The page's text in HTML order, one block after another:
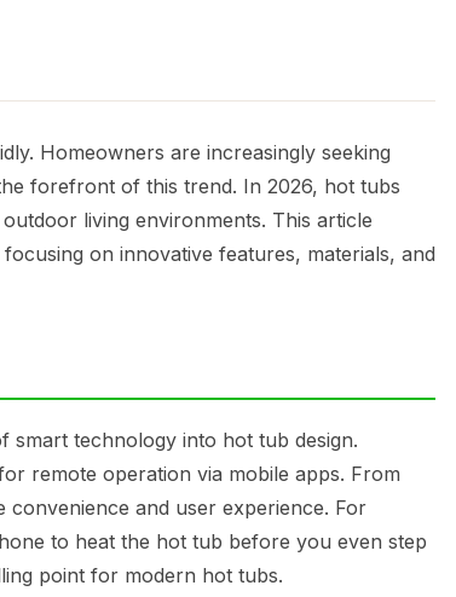
Homeowners are increasingly seeking
forefront of this trend. In 2026, hot tubs
living environments. This article
on innovative features, materials, and
smart technology into hot tub design.
remote operation via mobile apps. From
and user experience. For
to heat the hot tub before you even step
point for modern hot tubs.